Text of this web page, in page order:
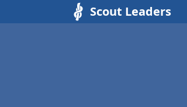
Scout Leaders